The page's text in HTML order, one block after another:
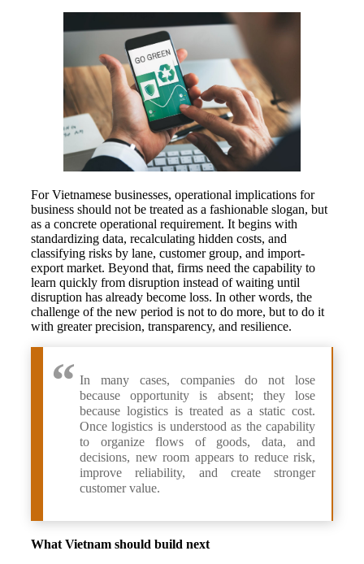
For Vietnamese businesses, operational implications for
business should not be treated as a fashionable slogan, but
as a concrete operational requirement. It begins with
standardizing data, recalculating hidden costs, and
classifying risks by lane, customer group, and import-
export market. Beyond that, firms need the capability to
learn quickly from disruption instead of waiting until
disruption has already become loss. In other words, the
challenge of the new period is not to do more, but to do it
with greater precision, transparency, and resilience.
In many cases, companies do not lose
because opportunity is absent; they lose
because logistics is treated as a static cost.
Once logistics is understood as the capability
to organize flows of goods, data, and
decisions, new room appears to reduce risk,
improve reliability, and create stronger
customer value.
What Vietnam should build next